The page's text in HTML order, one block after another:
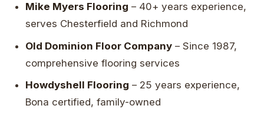
Mike Myers Flooring – 40+ years experience,
serves Chesterfield and Richmond
Old Dominion Floor Company – Since 1987,
comprehensive flooring services
Howdyshell Flooring – 25 years experience,
Bona certified, family-owned